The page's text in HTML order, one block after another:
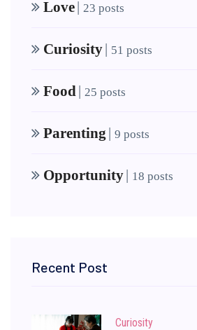
Love| 23 posts
Curiosity| 51 posts
Food | 25 posts
Parenting | 9 posts
Opportunity| 18 posts
Recent Post
Curiosity